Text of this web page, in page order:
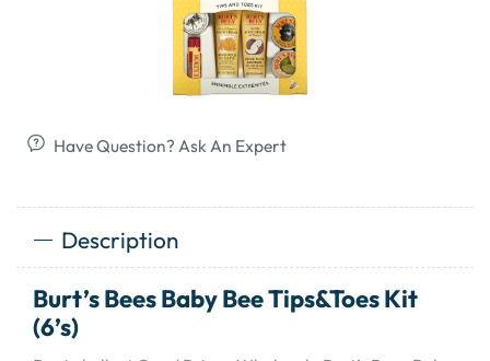
Have Question? Ask An Expert
Description
Burt’s Bees Baby Bee Tips&Toes Kit
(6’s)